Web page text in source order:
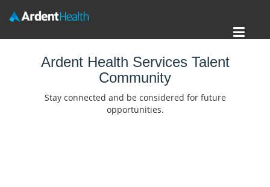
Nursing Careers
Ardent Health Services Talent
Community
Stay connected and be considered for future
opportunities.